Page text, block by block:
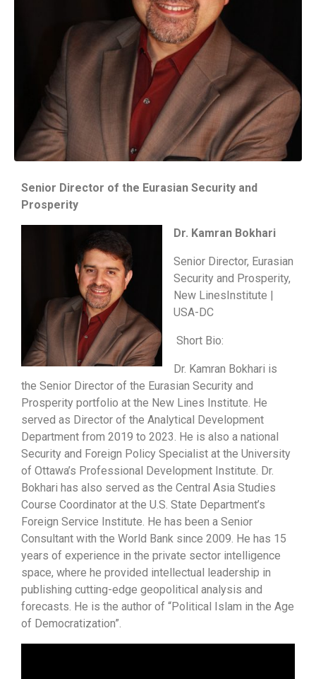
Senior Director of the Eurasian Security and
Prosperity
Dr. Kamran Bokhari
Senior Director, Eurasian
Security and Prosperity,
New LinesInstitute |
USA-DC
Short Bio:
Dr. Kamran Bokhari is
the Senior Director of the Eurasian Security and
Prosperity portfolio at the New Lines Institute. He
served as Director of the Analytical Development
Department from 2019 to 2023. He is also a national
Security and Foreign Policy Specialist at the University
of Ottawa’s Professional Development Institute. Dr.
Bokhari has also served as the Central Asia Studies
Course Coordinator at the U.S. State Department’s
Foreign Service Institute. He has been a Senior
Consultant with the World Bank since 2009. He has 15
years of experience in the private sector intelligence
space, where he provided intellectual leadership in
publishing cutting-edge geopolitical analysis and
forecasts. He is the author of “Political Islam in the Age
of Democratization”.